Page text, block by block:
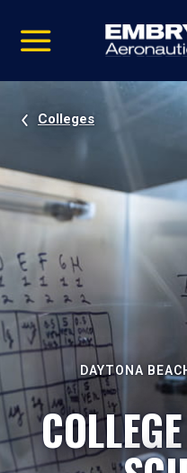
video
Navigation
Colleges
DAYTONA